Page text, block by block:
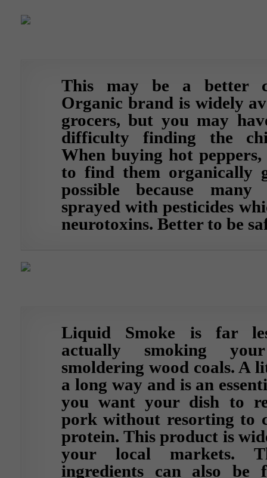
This may be a better
Organic brand is widely
grocers, but you may
difficulty finding the
When buying hot
to find them organically
possible because
sprayed with pesticides
neurotoxins. Better to be
Liquid Smoke is far
actually smoking
smoldering wood coals. A
a long way and is an
you want your dish to
pork without resorting to
protein. This product is
your local markets.
ingredients can also be